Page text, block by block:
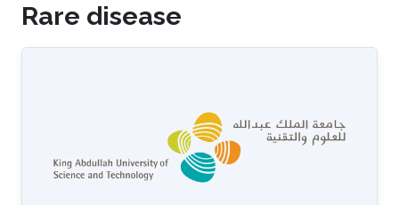
Rare disease